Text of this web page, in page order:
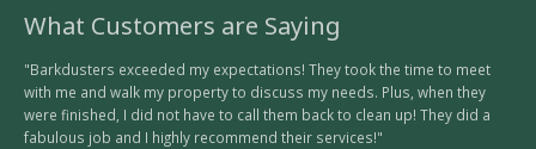
What Customers are Saying
"Barkdusters exceeded my expectations! They took the time to meet
with me and walk my property to discuss my needs. Plus, when they
were finished, I did not have to call them back to clean up! They did a
fabulous job and I highly recommend their services!"